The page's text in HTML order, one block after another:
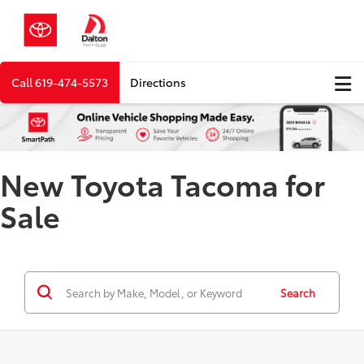
Call619-474-5573 Directions
New Toyota Tacoma for
Sale
Search